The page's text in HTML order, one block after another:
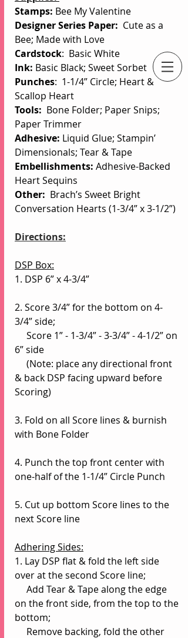
An Independent Stampin' Up! Demonstrator
Stamps: Bee My Valentine
Designer Series Paper: Cute as a
Bee; Made with Love
Cardstock:  Basic White
Ink: Basic Black; Sweet Sorbet
Punches:  1-1/4” Circle; Heart &
Scallop Heart
Tools: Bone Folder; Paper Snips;
Paper Trimmer
Adhesive: Liquid Glue; Stampin’
Dimensionals; Tear & Tape
Embellishments: Adhesive-Backed
Heart Sequins
Other: Brach’s Sweet Bright
Conversation Hearts (1-3/4” x 3-1/2”)
Directions:
DSP Box:
1. DSP 6” x 4-3/4”
2. Score 3/4” for the bottom on 4-
3/4” side;
6” side
& back DSP facing upward before
Scoring)
3. Fold on all Score lines & burnish
with Bone Folder
4. Punch the top front center with
one-half of the 1-1/4” Circle Punch
5. Cut up bottom Score lines to the
next Score line
Adhering Sides:
1. Lay DSP flat & fold the left side
over at the second Score line;
on the front side, from the top to the
bottom;